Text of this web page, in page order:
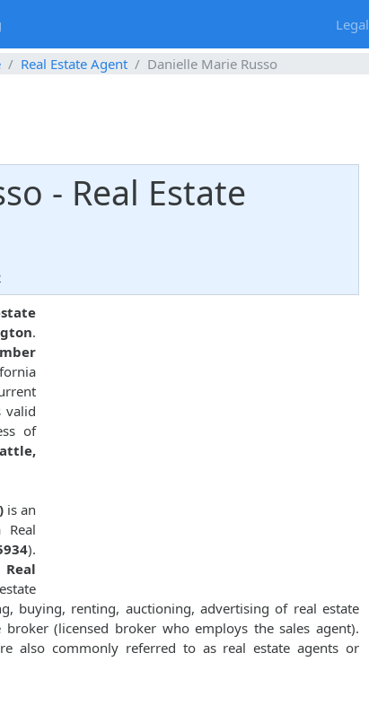
Legal
Real Estate Agent Danielle Marie Russo
- Real Estate
.
valid
of
is an
Real
).
Real
buying, renting, auctioning, advertising of real estate
(licensed broker who employs the sales agent).
also commonly referred to as real estate agents or